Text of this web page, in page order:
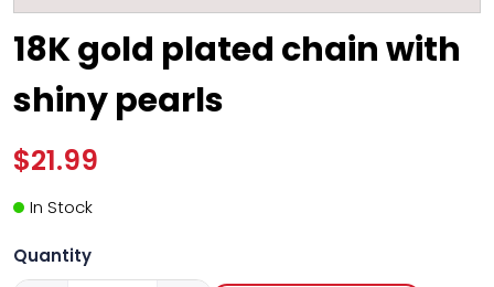
18K gold plated chain with
shiny pearls
$21.99
In Stock
Quantity